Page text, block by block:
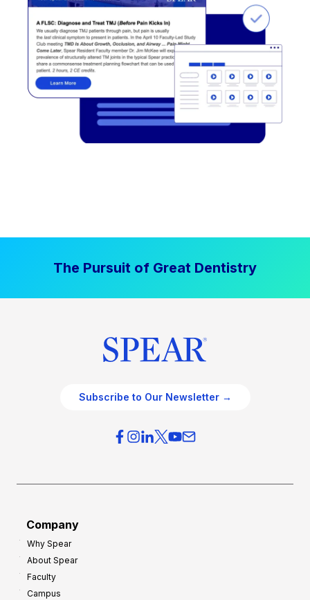
The Pursuit of Great Dentistry
Subscribe to Our Newsletter →
Company
Why Spear
About Spear
Faculty
Campus